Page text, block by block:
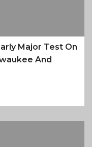
Major Test On
And